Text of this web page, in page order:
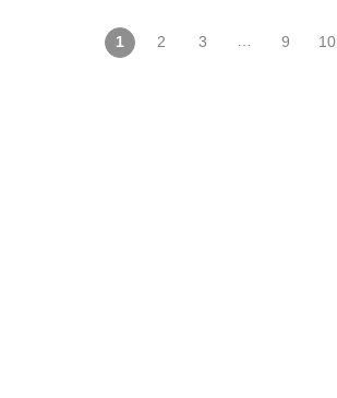
1 2 3 … 9 10